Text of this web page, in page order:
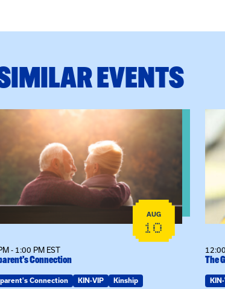
EVENTS
Guide to Ethical, Compliant and
event: Grandparent’s Connection
AUG
10
- 1:00 PM EST
Connection
Connection KIN-VIP Kinship
The